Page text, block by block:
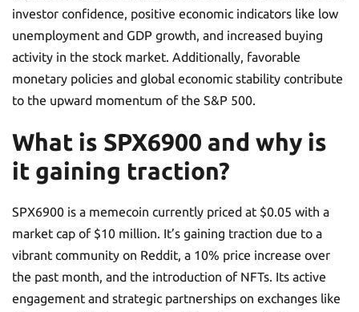
investor confidence, positive economic indicators like low
unemployment and GDP growth, and increased buying
activity in the stock market. Additionally, favorable
monetary policies and global economic stability contribute
to the upward momentum of the S&P 500.
What is SPX6900 and why is
it gaining traction?
SPX6900 is a memecoin currently priced at $0.05 with a
market cap of $10 million. It’s gaining traction due to a
vibrant community on Reddit, a 10% price increase over
the past month, and the introduction of NFTs. Its active
engagement and strategic partnerships on exchanges like